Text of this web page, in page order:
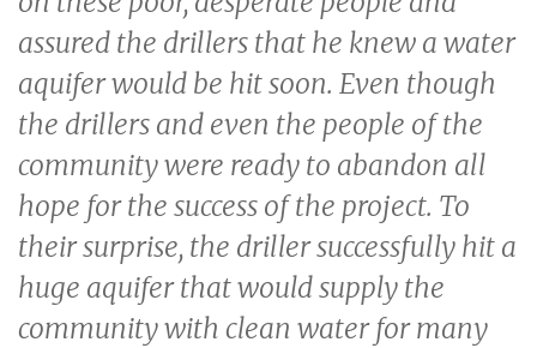
assured the drillers that he knew a water
aquifer would be hit soon. Even though
the drillers and even the people of the
community were ready to abandon all
hope for the success of the project. To
their surprise, the driller successfully hit a
huge aquifer that would supply the
community with clean water for many